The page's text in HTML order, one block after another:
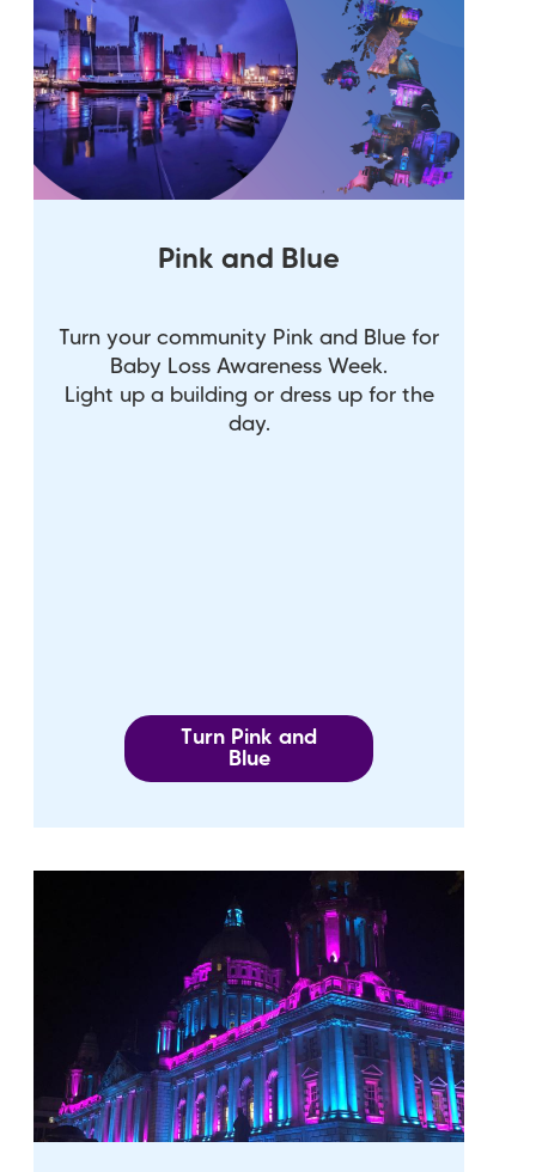
Pink and Blue
Turn your community Pink and Blue for
Baby Loss Awareness Week.
Light up a building or dress up for the
day.
Turn Pink and
Blue